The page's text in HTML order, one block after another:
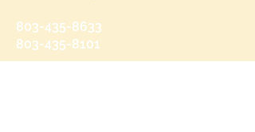
803-435-8633
803-435-8101